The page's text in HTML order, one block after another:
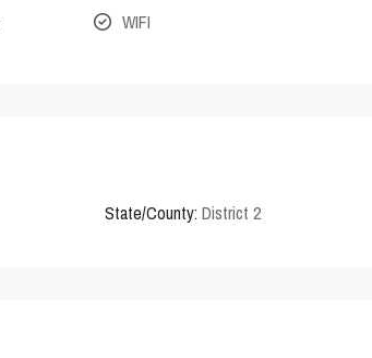
WIFI
State/County: District 2